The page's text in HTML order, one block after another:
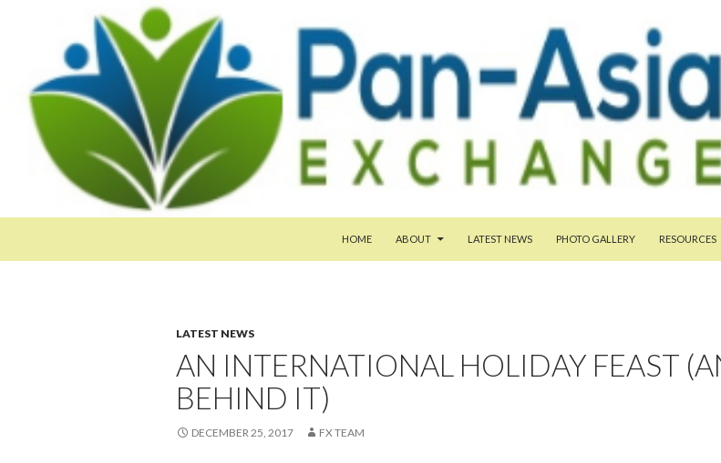
HOME
ABOUT LATEST NEWS PHOTO GALLERY RESOURCES
LATEST NEWS
AN INTERNATIONAL HOLIDAY FEAST
BEHIND IT)
DECEMBER 25, 2017 FX TEAM